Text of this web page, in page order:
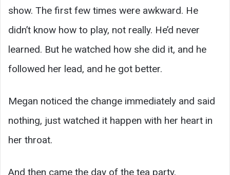
show. The first few times were awkward. He
didn’t know how to play, not really. He’d never
learned. But he watched how she did it, and he
followed her lead, and he got better.
Megan noticed the change immediately and said
nothing, just watched it happen with her heart in
her throat.
And then came the day of the tea party.